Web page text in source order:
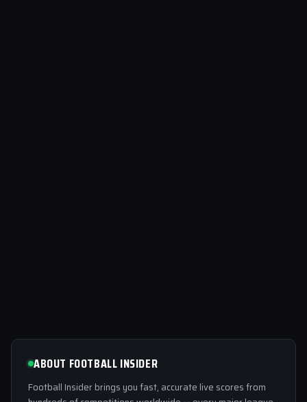
ABOUT FOOTBALL INSIDER
Football Insider brings you fast, accurate live scores from